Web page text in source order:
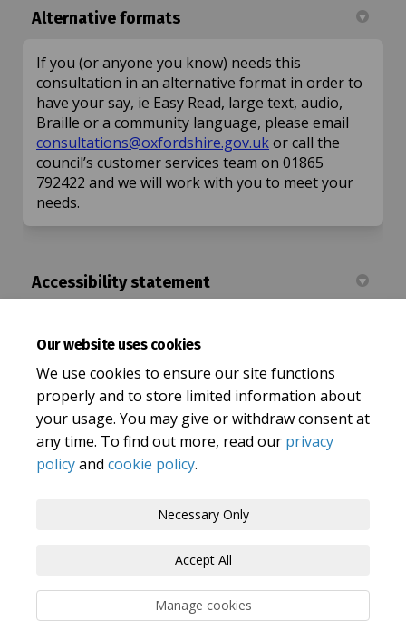
Our website uses cookies
We use cookies to ensure our site functions
properly and to store limited information about
your usage. You may give or withdraw consent at
any time. To find out more, read our privacy
policyand cookie policy.
Necessary Only
Accept All
Manage cookies
Alternative formats
If you (or anyone you know) needs this
consultation in an alternative format in order to
have your say, ie Easy Read, large text, audio,
Braille or a community language, please email
consultations@oxfordshire.gov.uk(External link)
or call the
council’s customer services team on 01865
792422 and we will work with you to meet your
needs.
Accessibility statement